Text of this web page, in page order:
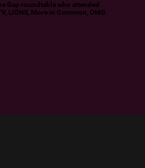
Gap roundtable who attended
LIONS, More in Common, OMG